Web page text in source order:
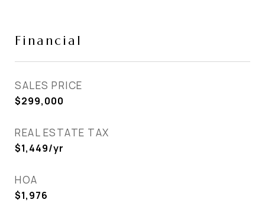
Financial
SALES PRICE
$299,000
REAL ESTATE TAX
$1,449/yr
HOA
$1,976